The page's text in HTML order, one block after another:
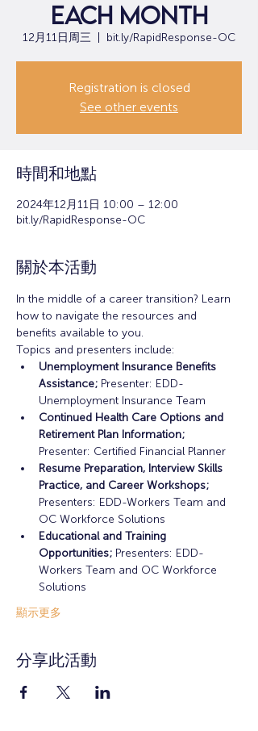
each month
12月11日周三 bit.ly/RapidResponse-OC
Registration is closed
See other events
時間和地點
2024年12月11日 10:00 – 12:00
bit.ly/RapidResponse-OC
關於本活動
In the middle of a career transition? Learn
how to navigate the resources and
benefits available to you.
Topics and presenters include:
Unemployment Insurance Benefits
Assistance; Presenter: EDD-
Unemployment Insurance Team
Continued Health Care Options and
Retirement Plan Information;
Presenter: Certified Financial Planner
Resume Preparation, Interview Skills
Practice, and Career Workshops;
Presenters: EDD-Workers Team and
OC Workforce Solutions
Educational and Training
Opportunities; Presenters: EDD-
Workers Team and OC Workforce
Solutions
顯示更多
分享此活動